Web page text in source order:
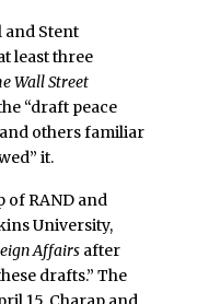
Stent
least three
Wall Street
“draft peace
others familiar
it.
of RAND and
University,
Affairsafter
drafts.” The